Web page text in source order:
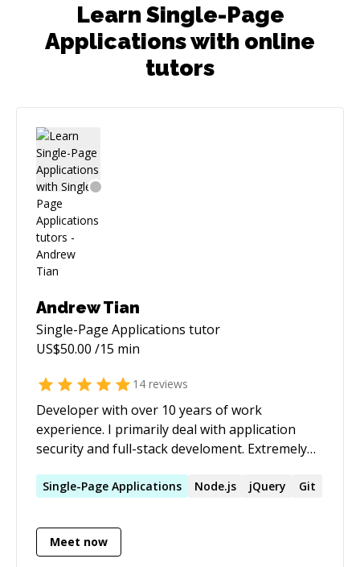
Learn Single-Page
Applications with online
tutors
Andrew Tian
Single-Page Applications tutor
US$50.00 /15 min
14 reviews
Developer with over 10 years of work
experience. I primarily deal with application
security and full-stack develoment. Extremely
reverse engineering/application security for a
Single-Page Applications Node.js jQuery Git
Meet now